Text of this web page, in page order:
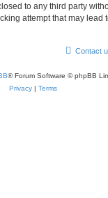
to any third party
attempt that may lead
Contact
® Forum Software © phpBB
Privacy | Terms